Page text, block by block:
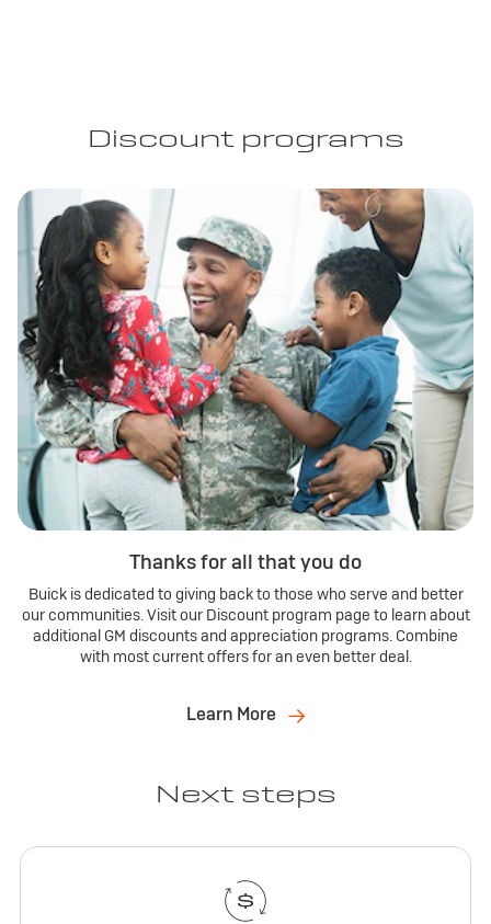
Discount programs
Thanks for all that you do
Buick is dedicated to giving back to those who serve and better
our communities. Visit our Discount program page to learn about
additional GM discounts and appreciation programs. Combine
with most current offers for an even better deal.
Learn More
Next steps